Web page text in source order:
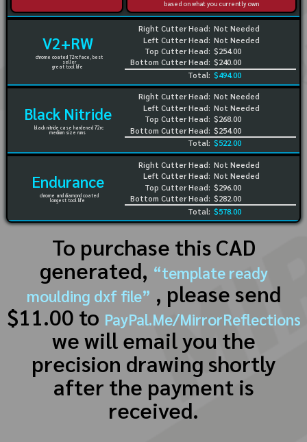
based on what you currently own
V2+RW
chrome coated 72rc face, best
seller
great tool life
Right Cutter Head:
Left Cutter Head:
Top Cutter Head:
Bottom Cutter Head:
Not Needed
Not Needed
$254.00
$240.00
Total: $494.00
Black Nitride
black nitride case hardened 72rc
medium size runs
Right Cutter Head:
Left Cutter Head:
Top Cutter Head:
Bottom Cutter Head:
Not Needed
Not Needed
$268.00
$254.00
Total: $522.00
Endurance
chrome and diamond coated
longest tool life
Right Cutter Head:
Left Cutter Head:
Top Cutter Head:
Bottom Cutter Head:
Not Needed
Not Needed
$296.00
$282.00
Total: $578.00
To purchase this CAD
generated, “template ready
moulding dxf file” , please send
$11.00 to PayPal.Me/MirrorReflections
we will email you the
precision drawing shortly
after the payment is
received.